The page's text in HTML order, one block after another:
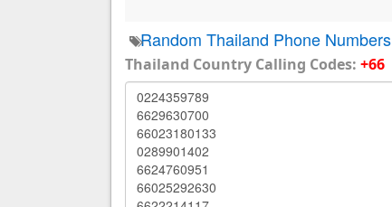
Random Thailand Phone Numbers
Thailand Country Calling Codes: +66